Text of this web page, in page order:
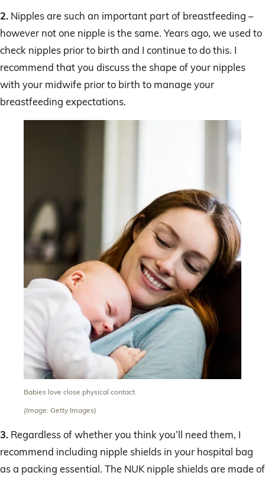
2. Nipples are such an important part of breastfeeding –
however not one nipple is the same. Years ago, we used to
check nipples prior to birth and I continue to do this. I
recommend that you discuss the shape of your nipples
with your midwife prior to birth to manage your
breastfeeding expectations.
Babies love close physical contact.
(Image: Getty Images)
3. Regardless of whether you think you’ll need them, I
recommend including nipple shields in your hospital bag
as a packing essential. The NUK nipple shields are made of